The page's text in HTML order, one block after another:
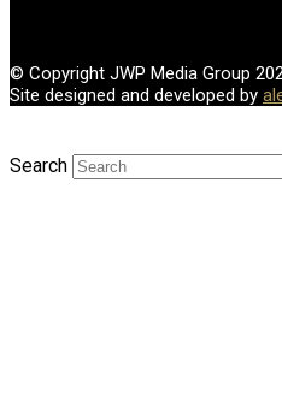
© Copyright JWP Media Group
Site designed and developed by
Search